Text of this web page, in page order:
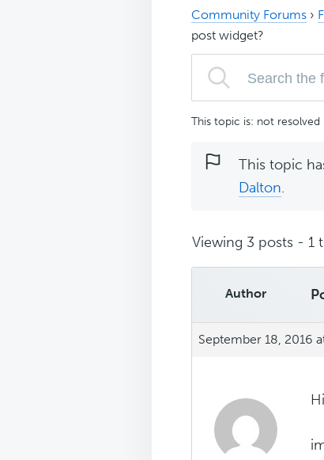
Community Forums ›
post widget?
This topic is: not resolved
This topic
Dalton.
Viewing 3 posts - 1
Author
September 18, 2016